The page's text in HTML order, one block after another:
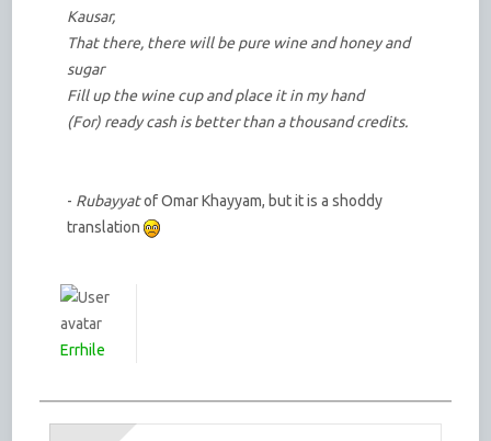
Kausar,
That there, there will be pure wine and honey and
sugar
Fill up the wine cup and place it in my hand
(For) ready cash is better than a thousand credits.
- Rubayyatof Omar Khayyam, but it is a shoddy
translation
Errhile